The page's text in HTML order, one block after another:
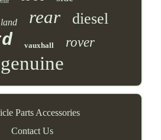
land rear diesel
vauxhall rover
genuine
Parts Accessories
Contact Us